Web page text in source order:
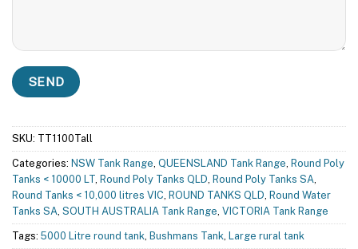
SKU: TT1100Tall
Categories: NSW Tank Range, QUEENSLAND Tank Range, Round Poly
Tanks < 10000 LT, Round Poly Tanks QLD, Round Poly Tanks SA,
Round Tanks < 10,000 litres VIC, ROUND TANKS QLD, Round Water
Tanks SA, SOUTH AUSTRALIA Tank Range, VICTORIA Tank Range
Tags: 5000 Litre round tank, Bushmans Tank, Large rural tank